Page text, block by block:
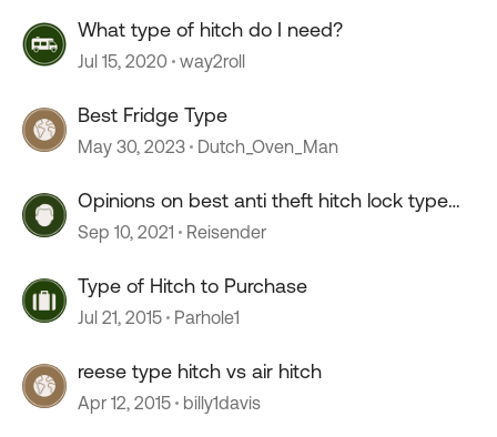
What type of hitch do I need?
Jul 15, 2020 way2roll
Best Fridge Type
May 30, 2023 Dutch_Oven_Man
Opinions on best anti theft hitch lock type
device.
Sep 10, 2021 Reisender
Type of Hitch to Purchase
Jul 21, 2015 Parhole1
reese type hitch vs air hitch
Apr 12, 2015 billy1davis